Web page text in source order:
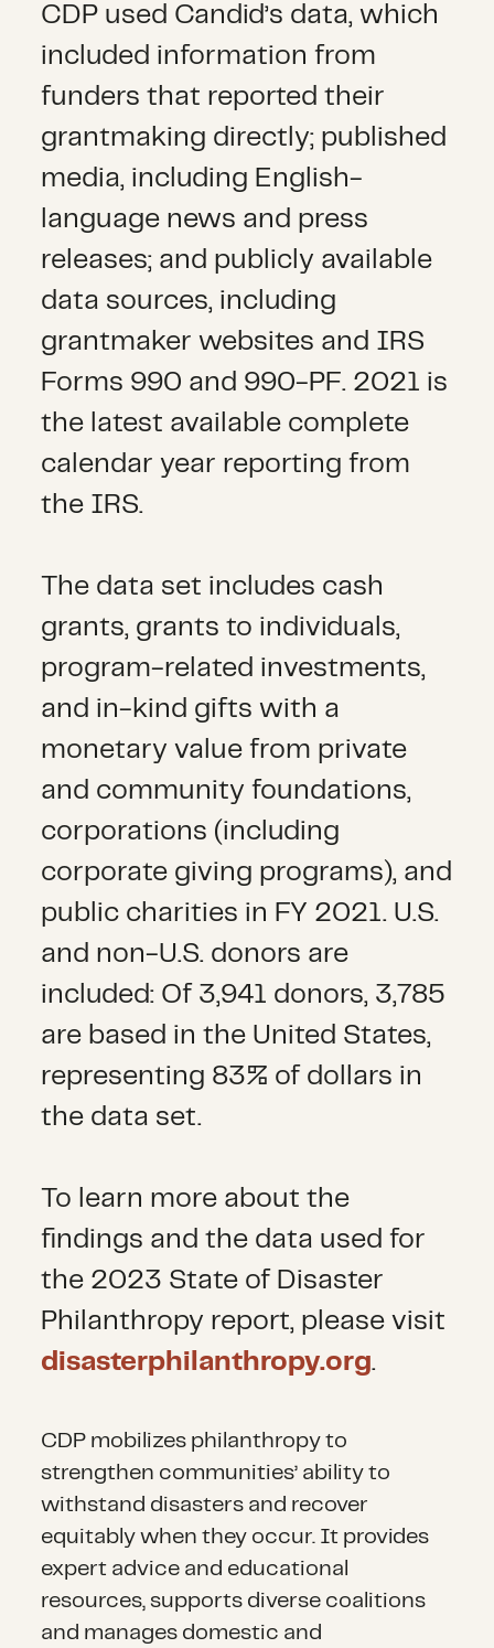
CDP used Candid’s data, which
included information from
funders that reported their
grantmaking directly; published
media, including English-
language news and press
releases; and publicly available
data sources, including
grantmaker websites and IRS
Forms 990 and 990-PF. 2021 is
the latest available complete
calendar year reporting from
the IRS.
The data set includes cash
grants, grants to individuals,
program-related investments,
and in-kind gifts with a
monetary value from private
and community foundations,
corporations (including
corporate giving programs), and
public charities in FY 2021. U.S.
and non-U.S. donors are
included: Of 3,941 donors, 3,785
are based in the United States,
representing 83% of dollars in
the data set.
To learn more about the
findings and the data used for
the 2023 State of Disaster
Philanthropy report, please visit
disasterphilanthropy.org.
CDP mobilizes philanthropy to
strengthen communities’ ability to
withstand disasters and recover
equitably when they occur. It provides
expert advice and educational
resources, supports diverse coalitions
and manages domestic and